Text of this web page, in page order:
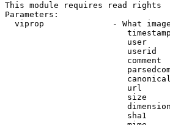
This module requires read rights
Parameters:
viprop              - What
user
userid
comment
url
size
sha1